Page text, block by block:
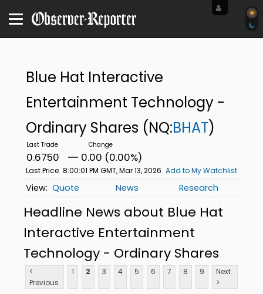
Blue Hat Interactive
Entertainment Technology -
Ordinary Shares (NQ:BHAT)
0.6750 0.00 (0.00%)
Last Price 8:00:01 PM GMT, Mar 13, 2026 Add to My Watchlist
Quote News Research
Headline News about Blue Hat
Interactive Entertainment
Technology - Ordinary Shares
<
Previous
1 2 3 4 5 6 7 8 9
Next
>